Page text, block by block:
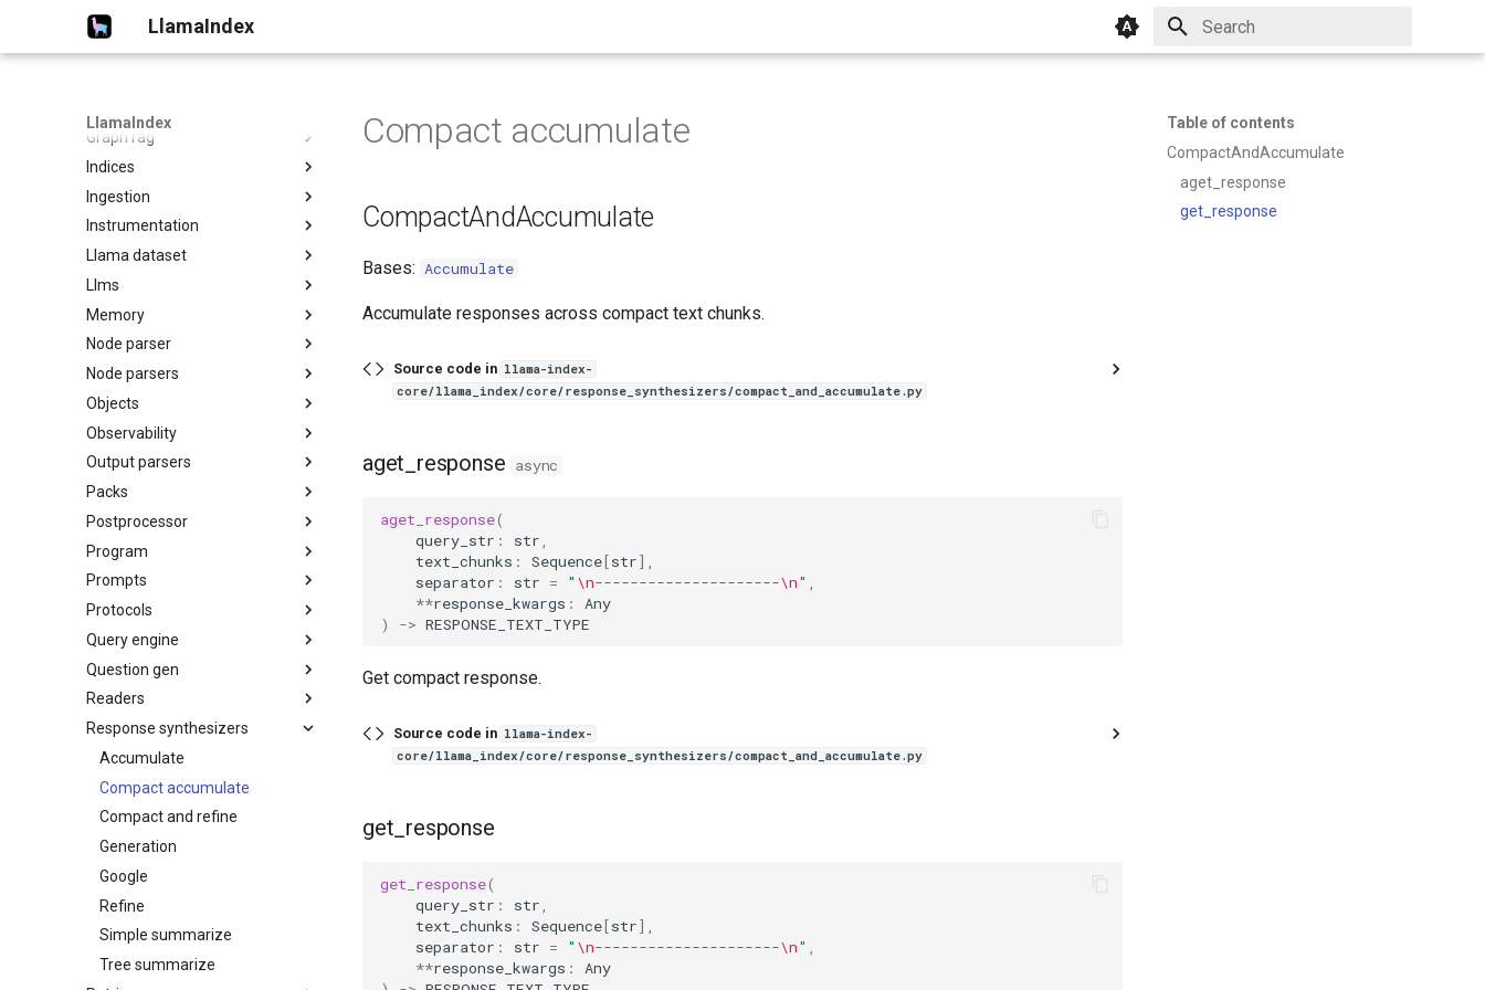
LlamaIndex
LlamaIndex
Chat engines
Graph rag
Indices
Ingestion
Instrumentation
Llama dataset
Llms
Memory
Node parser
Node parsers
Objects
Observability
Output parsers
Packs
Postprocessor
Program
Prompts
Protocols
Query engine
Question gen
Readers
Response synthesizers
Accumulate
Compact accumulate
Compact and refine
Generation
Google
Refine
Simple summarize
Tree summarize
Table of contents
CompactAndAccumulate
aget_response
get_response
Compact accumulate
CompactAndAccumulate
Bases: Accumulate
Accumulate responses across compact text chunks.
Source code in llama-index-
core/llama_index/core/response_synthesizers/compact_and_accumulate.py
aget_response async
aget_response(
query_str : str
text_chunks : Sequence[str],
separator : str = " \n---------------------\n"
**response_kwargs :
Any
)
-> RESPONSE_TEXT_TYPE
Get compact response.
Source code in llama-index-
core/llama_index/core/response_synthesizers/compact_and_accumulate.py
get_response
get_response(
query_str : str
text_chunks : Sequence[str],
separator : str = " \n---------------------\n"
**response_kwargs :
Any